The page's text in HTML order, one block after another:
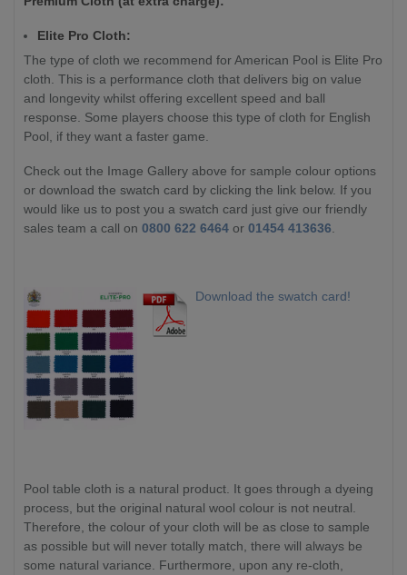
Elite Pro Cloth:
The type of cloth we recommend for American Pool is Elite Pro
cloth. This is a performance cloth that delivers big on value
and longevity whilst offering excellent speed and ball
response. Some players choose this type of cloth for English
Pool, if they want a faster game.
Check out the Image Gallery above for sample colour options
or download the swatch card by clicking the link below. If you
would like us to post you a swatch card just give our friendly
sales team a call on 0800 622 6464 or 01454 413636
Download the swatch card!
Pool table cloth is a natural product. It goes through a dyeing
process, but the original natural wool colour is not neutral.
Therefore, the colour of your cloth will be as close to sample
as possible but will never totally match, there will always be
some natural variance. Furthermore, upon any re-cloth,